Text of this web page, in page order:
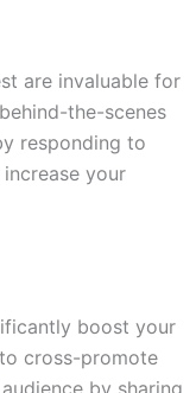
are invaluable for
the-scenes
responding to
your
boost your
cross-promote